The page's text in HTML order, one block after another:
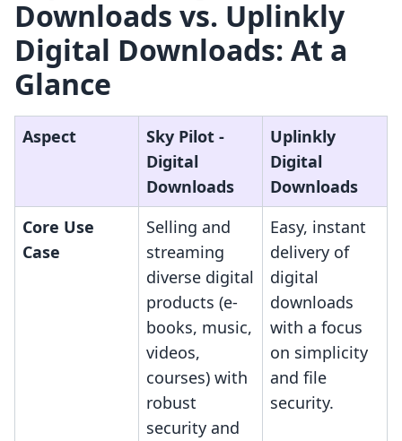
Downloads vs. Uplinkly
Digital Downloads: At a
Glance
Aspect
Sky Pilot ‑
Digital
Downloads
Uplinkly
Digital
Downloads
Core Use
Case
Selling and
streaming
diverse digital
products (e-
books, music,
videos,
courses) with
robust
security and
Easy, instant
delivery of
digital
downloads
with a focus
on simplicity
and file
security.